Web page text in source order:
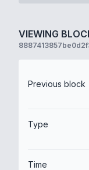
VIEWING
Previous block
Type
Time